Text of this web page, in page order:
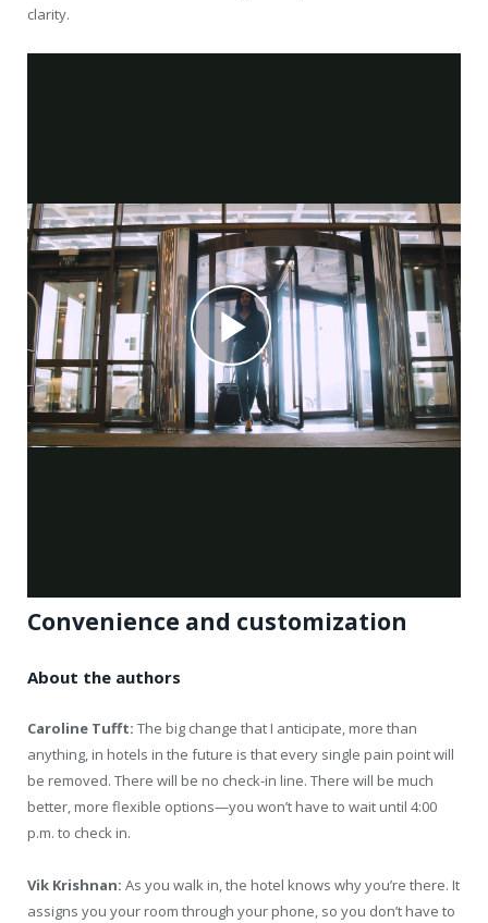
clarity.
Convenience and customization
About the authors
Caroline Tufft: The big change that I anticipate, more than
anything, in hotels in the future is that every single pain point will
be removed. There will be no check-in line. There will be much
better, more flexible options—you won’t have to wait until 4:00
p.m. to check in.
Vik Krishnan: As you walk in, the hotel knows why you’re there. It
assigns you your room through your phone, so you don’t have to